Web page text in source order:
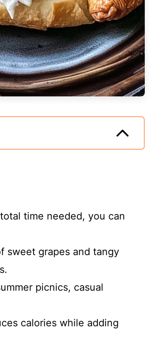
time needed, you can
sweet grapes and tangy
picnics, casual
calories while adding